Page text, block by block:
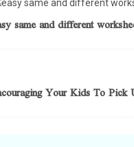
same and different
Your Kids To